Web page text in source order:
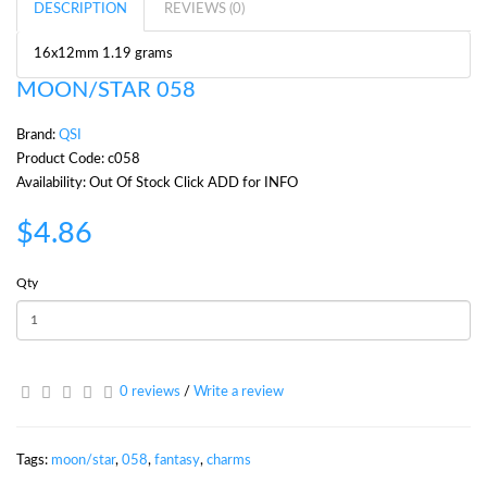
DESCRIPTION REVIEWS (0)
16x12mm 1.19 grams
MOON/STAR 058
Brand: QSI
Product Code: c058
Availability: Out Of Stock Click ADD for INFO
$4.86
Qty
0 reviews / Write a review
Tags: moon/star, 058, fantasy, charms